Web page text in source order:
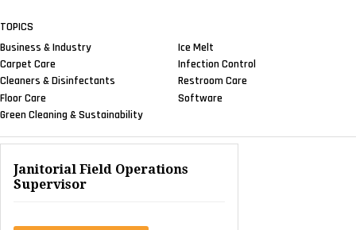
TOPICS
Business & Industry
Carpet Care
Cleaners & Disinfectants
Floor Care
Green Cleaning & Sustainability
Ice Melt
Infection Control
Restroom Care
Software
Janitorial Field Operations
Supervisor